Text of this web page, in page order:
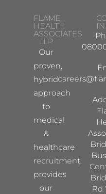
FLAME
HEALTH
ASSOCIATES
LLP
Our
proven,
hybrid
approach
to
medical
&
healthcare
recruitment,
provides
our
Rd